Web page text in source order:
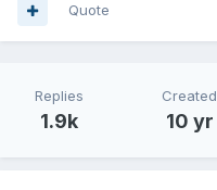
Quote
Replies
1.9k
Created
10 yr